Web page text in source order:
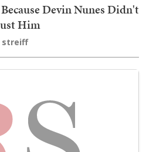
Devin Nunes Didn't
Him
streiff